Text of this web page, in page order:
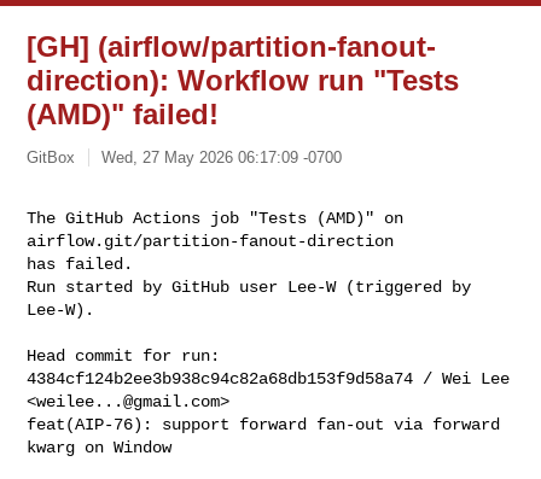
[GH] (airflow/partition-fanout-
direction): Workflow run "Tests
(AMD)" failed!
GitBox Wed, 27 May 2026 06:17:09 -0700
The GitHub Actions job "Tests (AMD)" on
airflow.git/partition-fanout-direction
has failed.
Run started by GitHub user Lee-W (triggered by
Lee-W).
Head commit for run:
4384cf124b2ee3b938c94c82a68db153f9d58a74 / Wei Lee
<weilee...@gmail.com>
feat(AIP-76): support forward fan-out via forward
kwarg on Window